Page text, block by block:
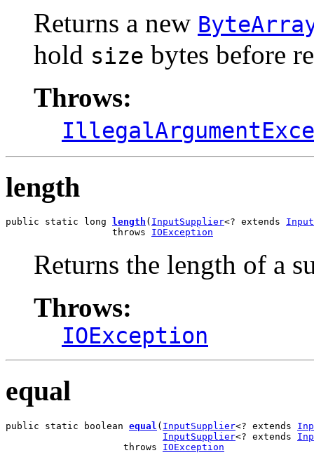
Returns a new
hold size bytes before
Throws:
length
public static long length ( InputSupplier<? extends
                   throws
IOException
Returns the length of a
Throws:
IOException
equal
public static boolean equal ( InputSupplier<? extends
InputSupplier<? extends
                     throws
IOException